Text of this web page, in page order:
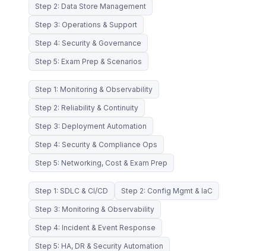
Step 2: Data Store Management
Step 3: Operations & Support
Step 4: Security & Governance
Step 5: Exam Prep & Scenarios
Step 1: Monitoring & Observability
Step 2: Reliability & Continuity
Step 3: Deployment Automation
Step 4: Security & Compliance Ops
Step 5: Networking, Cost & Exam Prep
Step 1: SDLC & CI/CD Step 2: Config Mgmt & IaC
Step 3: Monitoring & Observability
Step 4: Incident & Event Response
Step 5: HA, DR & Security Automation